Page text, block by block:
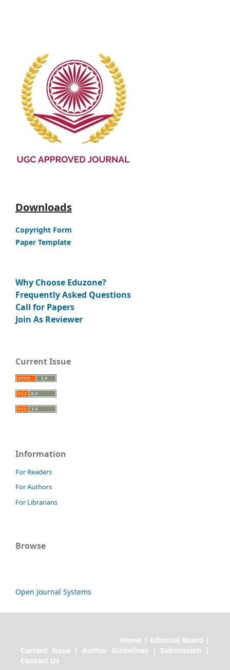
Downloads
Copyright Form
Paper Template
Why Choose Eduzone?
Frequently Asked Questions
Call for Papers
Join As Reviewer
Current Issue
Information
For Readers
For Authors
For Librarians
Browse
Open Journal Systems
Home | Editorial Board |
Current Issue | Author Guidelines | Submission |
Contact Us